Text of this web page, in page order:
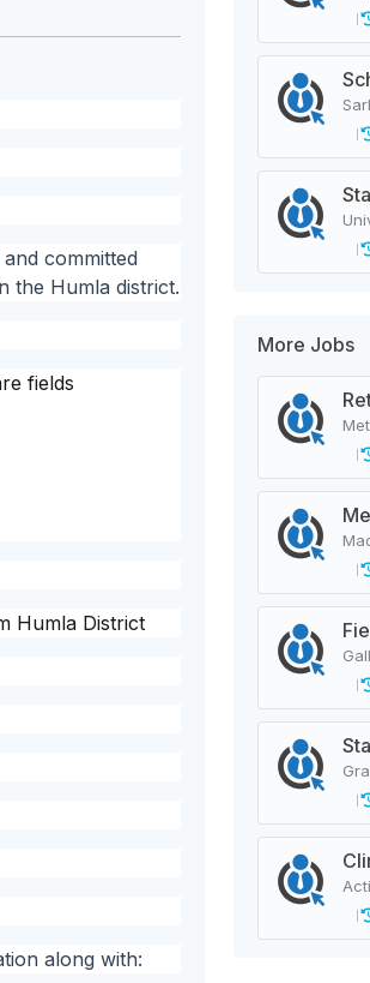
committed
the Humla district.
fields
Humla District
along with:
More Jobs